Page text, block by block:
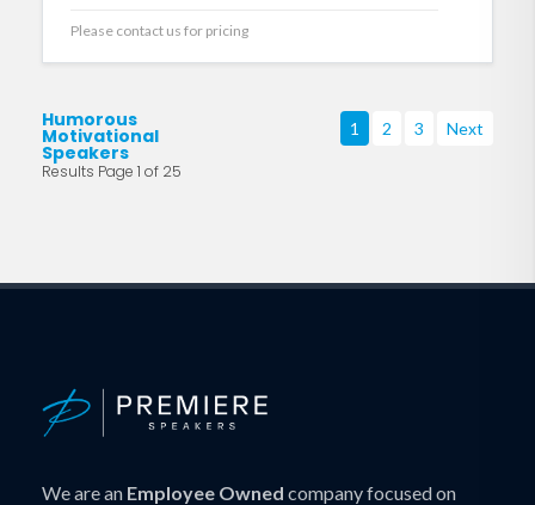
Please contact us for pricing
Humorous
Motivational
Speakers
Results Page 1 of 25
1 2 3 Next
We are an Employee Owned company focused on